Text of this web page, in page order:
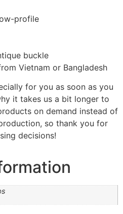
profile
buckle
Vietnam or Bangladesh
for you as soon as you
it takes us a bit longer to
on demand instead of
so thank you for
decisions!